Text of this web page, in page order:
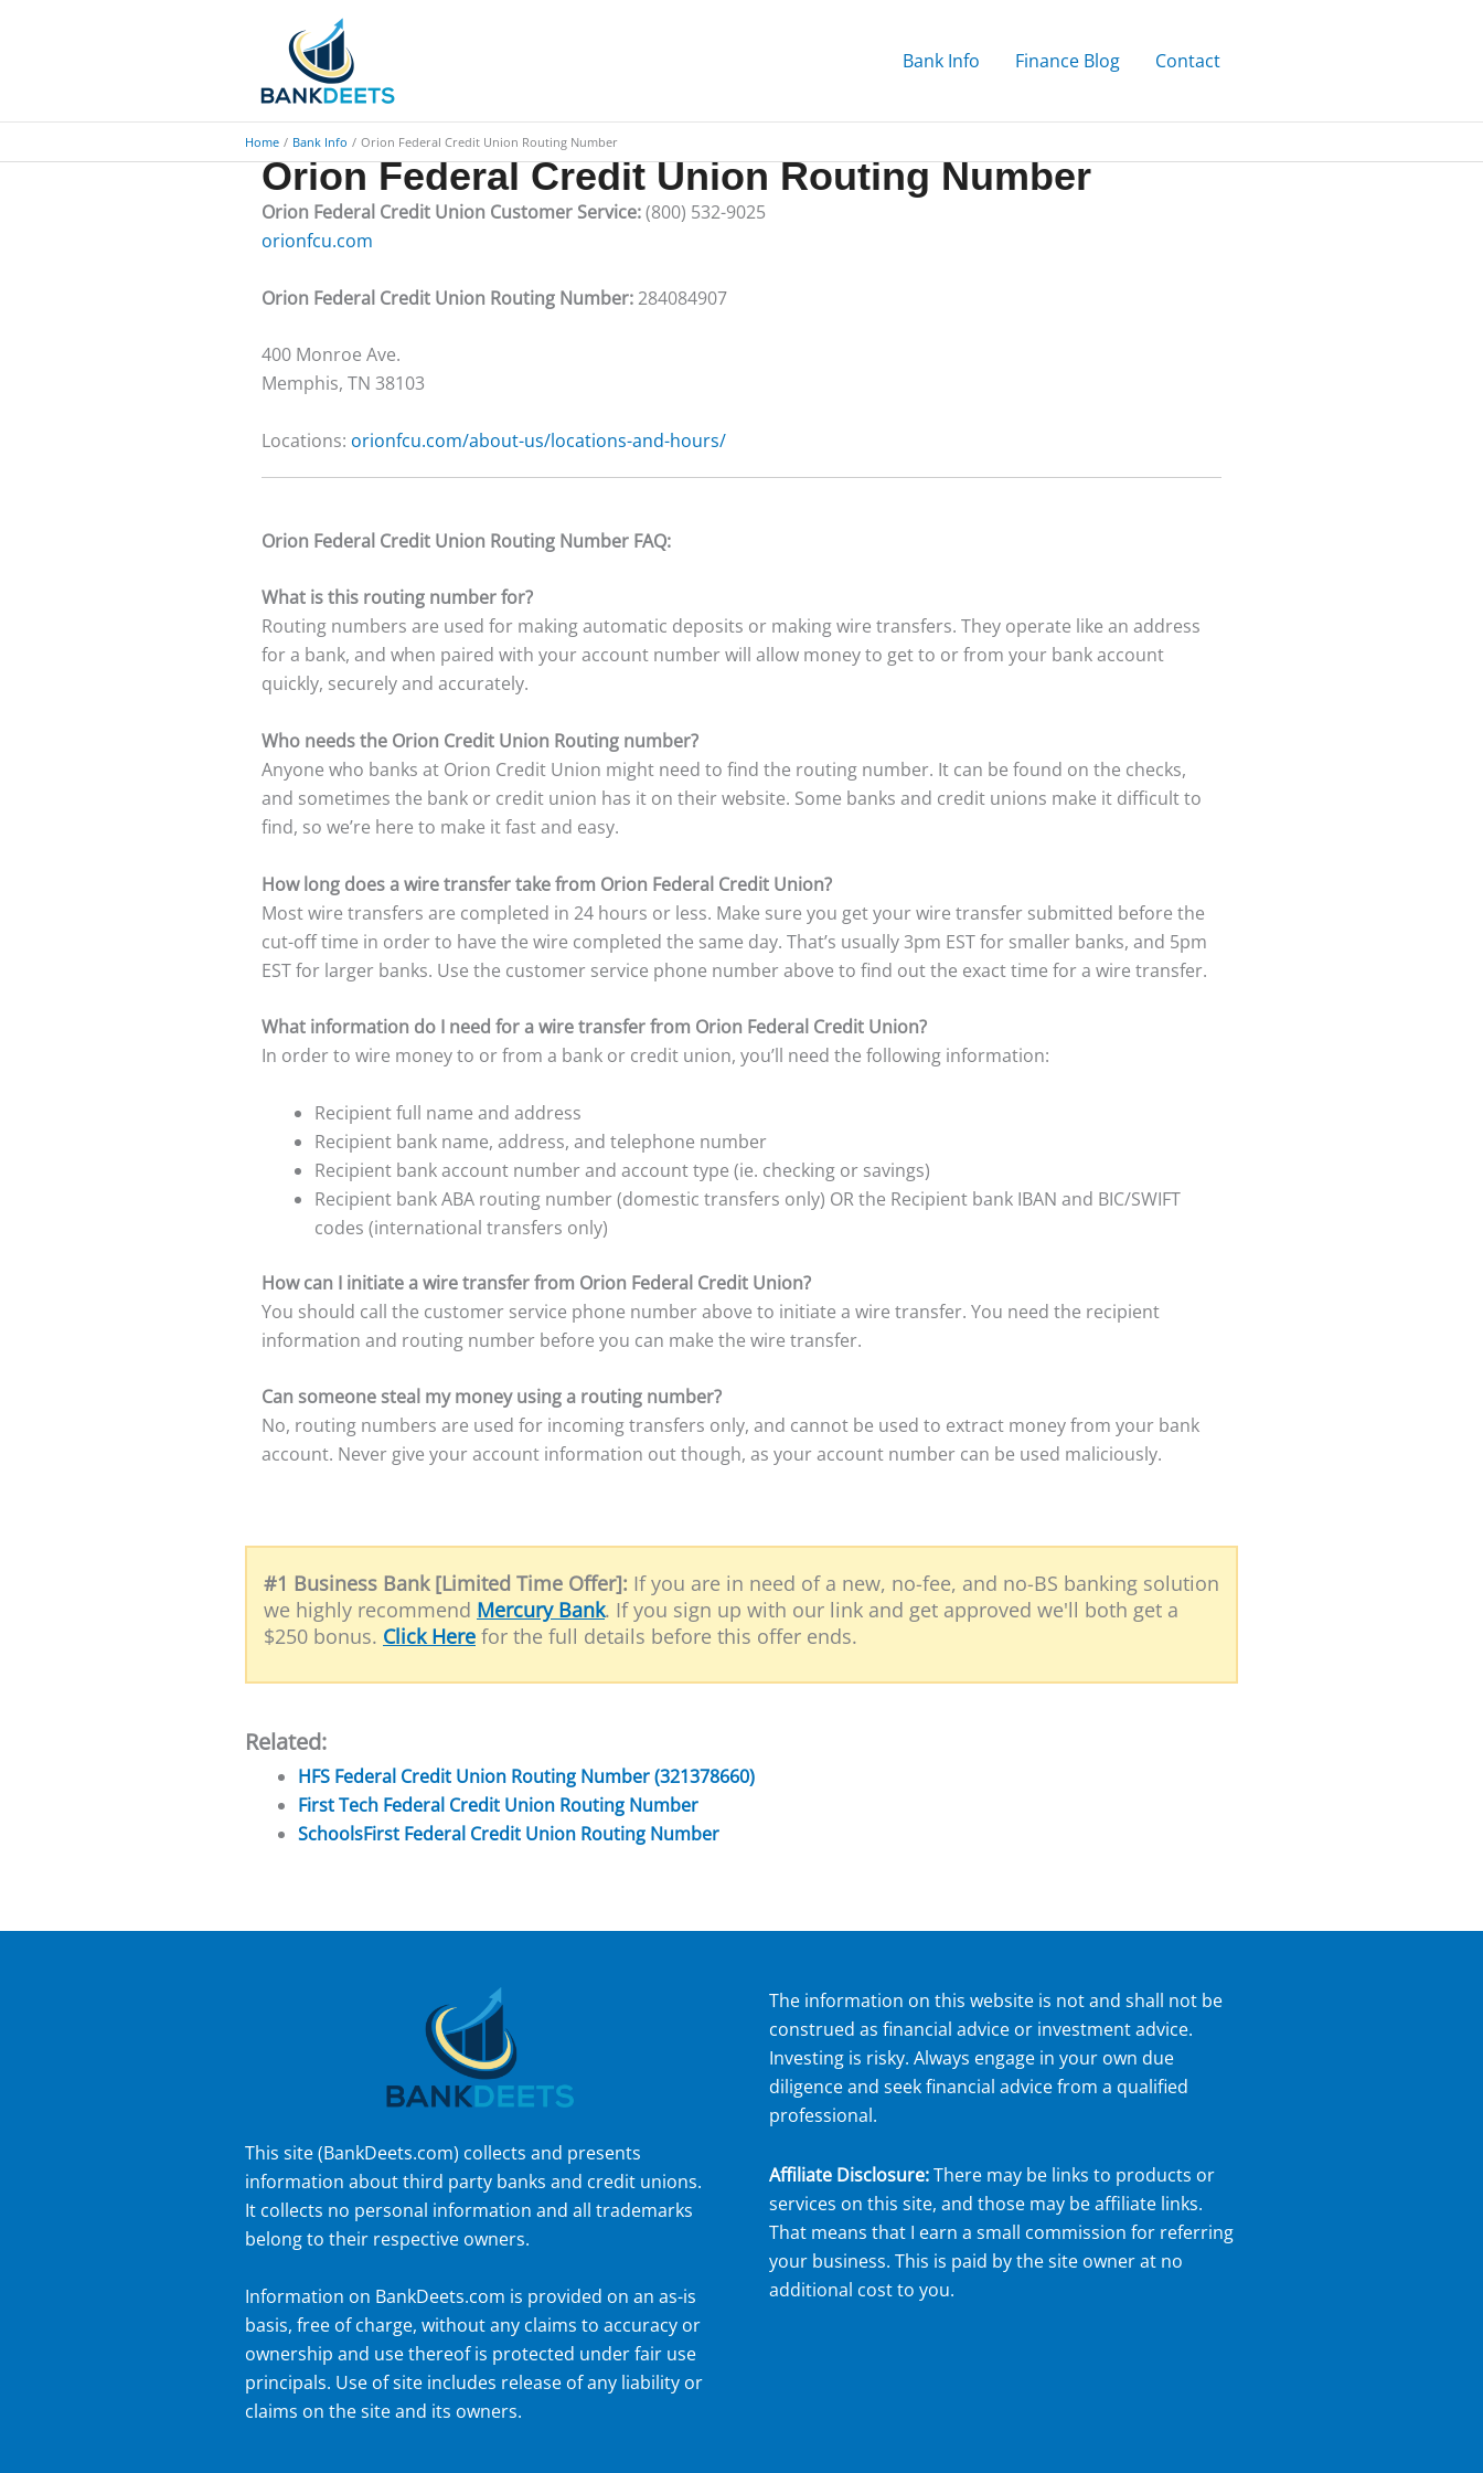
Bank Info Finance Blog Contact
Home Bank Info Orion Federal Credit Union Routing Number
Orion Federal Credit Union Routing Number
Orion Federal Credit Union Customer Service:(800) 532-9025
orionfcu.com
Orion Federal Credit Union Routing Number:284084907
​400 Monroe Ave.
Memphis, TN 38103
Locations: orionfcu.com/about-us/locations-and-hours/
Orion Federal Credit Union Routing Number FAQ:
What is this routing number for?
Routing numbers are used for making automatic deposits or making wire transfers. They operate like an address
for a bank, and when paired with your account number will allow money to get to or from your bank account
quickly, securely and accurately.
Who needs the Orion Credit Union Routing number?
Anyone who banks at Orion Credit Union might need to find the routing number. It can be found on the checks,
and sometimes the bank or credit union has it on their website. Some banks and credit unions make it difficult to
find, so we’re here to make it fast and easy.
How long does a wire transfer take from Orion Federal Credit Union?
Most wire transfers are completed in 24 hours or less. Make sure you get your wire transfer submitted before the
cut-off time in order to have the wire completed the same day. That’s usually 3pm EST for smaller banks, and 5pm
EST for larger banks. Use the customer service phone number above to find out the exact time for a wire transfer.
What information do I need for a wire transfer from Orion Federal Credit Union?
In order to wire money to or from a bank or credit union, you’ll need the following information:
Recipient full name and address
Recipient bank name, address, and telephone number
Recipient bank account number and account type (ie. checking or savings)
Recipient bank ABA routing number (domestic transfers only) OR the Recipient bank IBAN and BIC/SWIFT
codes (international transfers only)
How can I initiate a wire transfer from Orion Federal Credit Union?
You should call the customer service phone number above to initiate a wire transfer. You need the recipient
information and routing number before you can make the wire transfer.
Can someone steal my money using a routing number?
No, routing numbers are used for incoming transfers only, and cannot be used to extract money from your bank
account. Never give your account information out though, as your account number can be used maliciously.
#1 Business Bank [Limited Time Offer]: If you are in need of a new, no-fee, and no-BS banking solution
we highly recommend Mercury Bank. If you sign up with our link and get approved we'll both get a
$250 bonus. Click Here for the full details before this offer ends.
Related:
HFS Federal Credit Union Routing Number (321378660)
First Tech Federal Credit Union Routing Number
SchoolsFirst Federal Credit Union Routing Number
This site (BankDeets.com) collects and presents
information about third party banks and credit unions.
It collects no personal information and all trademarks
belong to their respective owners.
Information on BankDeets.com is provided on an as-is
basis, free of charge, without any claims to accuracy or
ownership and use thereof is protected under fair use
principals. Use of site includes release of any liability or
claims on the site and its owners.
The information on this website is not and shall not be
construed as financial advice or investment advice.
Investing is risky. Always engage in your own due
diligence and seek financial advice from a qualified
professional.
Affiliate Disclosure:There may be links to products or
services on this site, and those may be affiliate links.
That means that I earn a small commission for referring
your business. This is paid by the site owner at no
additional cost to you.